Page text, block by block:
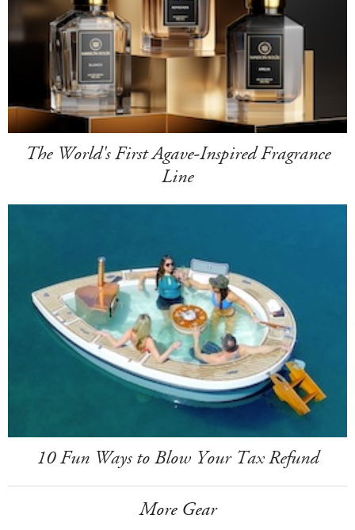
The World's First Agave-Inspired Fragrance
Line
10 Fun Ways to Blow Your Tax Refund
More Gear